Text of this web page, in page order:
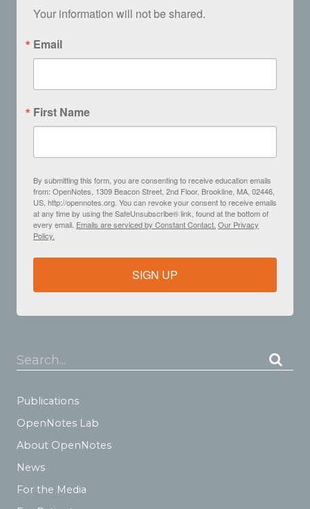
Your information will not be shared.
Email
First Name
By submitting this form, you are consenting to receive education emails
from: OpenNotes, 1309 Beacon Street, 2nd Floor, Brookline, MA, 02446,
US, http://opennotes.org. You can revoke your consent to receive emails
at any time by using the SafeUnsubscribe® link, found at the bottom of
every email. Emails are serviced by Constant Contact. Our Privacy
Policy.
SIGN UP
Search...
Publications
OpenNotes Lab
About OpenNotes
News
For the Media